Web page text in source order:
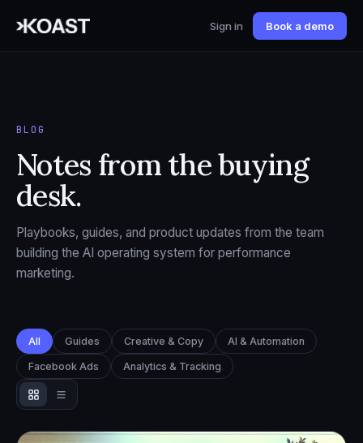
Sign in Book a demo
BLOG
Notes from the buying
desk.
Playbooks, guides, and product updates from the team
building the AI operating system for performance
marketing.
All Guides Creative & Copy AI & Automation
Facebook Ads Analytics & Tracking